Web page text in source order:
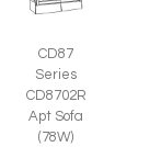
CD87
Series
CD8702R
Apt Sofa
(78W)